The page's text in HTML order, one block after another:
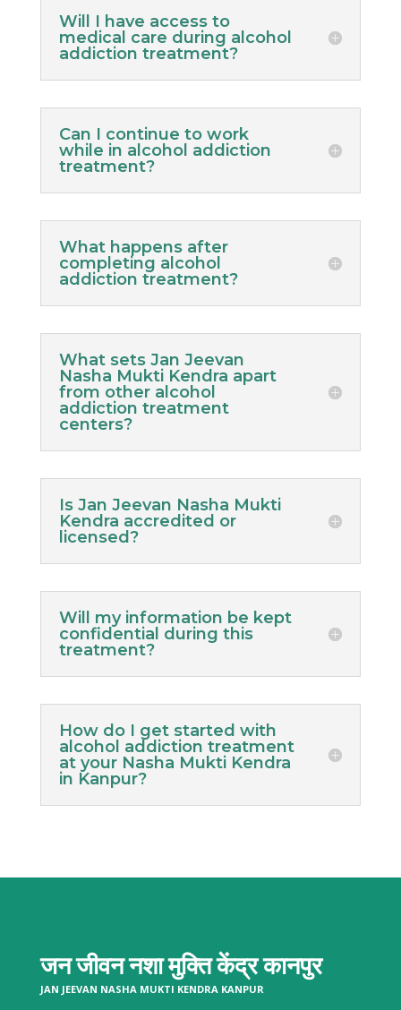
Will I have access to
medical care during alcohol
addiction treatment?
Can I continue to work
while in alcohol addiction
treatment?
What happens after
completing alcohol
addiction treatment?
What sets Jan Jeevan
Nasha Mukti Kendra apart
from other alcohol
addiction treatment
centers?
Is Jan Jeevan Nasha Mukti
Kendra accredited or
licensed?
Will my information be kept
confidential during this
treatment?
How do I get started with
alcohol addiction treatment
at your Nasha Mukti Kendra
in Kanpur?
जन जीवन नशा मुक्ति केंद्रकानपुर
JAN JEEVAN NASHA MUKTI KENDRA KANPUR